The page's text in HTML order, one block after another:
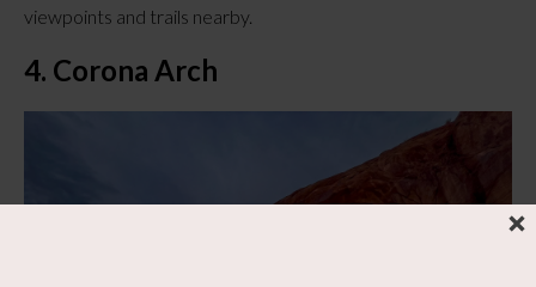
viewpoints and trails nearby.
4. Corona Arch